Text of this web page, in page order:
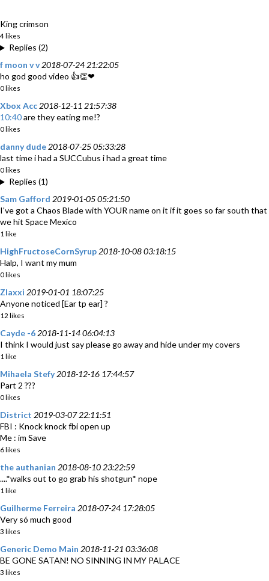
King crimson
4 likes
Replies (2)
f moon v v 2018-07-24 21:22:05
ho god good video 👍👏❤
0 likes
Xbox Acc 2018-12-11 21:57:38
10:40are they eating me!?
0 likes
danny dude 2018-07-25 05:33:28
last time i had a SUCCubus i had a great time
0 likes
Replies (1)
Sam Gafford 2019-01-05 05:21:50
I've got a Chaos Blade with YOUR name on it if it goes so far south that
we hit Space Mexico
1 like
HighFructoseCornSyrup 2018-10-08 03:18:15
Halp, I want my mum
0 likes
Zlaxxi 2019-01-01 18:07:25
Anyone noticed [Ear tp ear] ?
12 likes
Cayde -6 2018-11-14 06:04:13
I think I would just say please go away and hide under my covers
1 like
Mihaela Stefy 2018-12-16 17:44:57
Part 2 ???
0 likes
District 2019-03-07 22:11:51
FBI : Knock knock fbi open up
Me : im Save
6 likes
the authanian 2018-08-10 23:22:59
....*walks out to go grab his shotgun* nope
1 like
Guilherme Ferreira 2018-07-24 17:28:05
Very só much good
3 likes
Generic Demo Main 2018-11-21 03:36:08
BE GONE SATAN! NO SINNING IN MY PALACE
3 likes